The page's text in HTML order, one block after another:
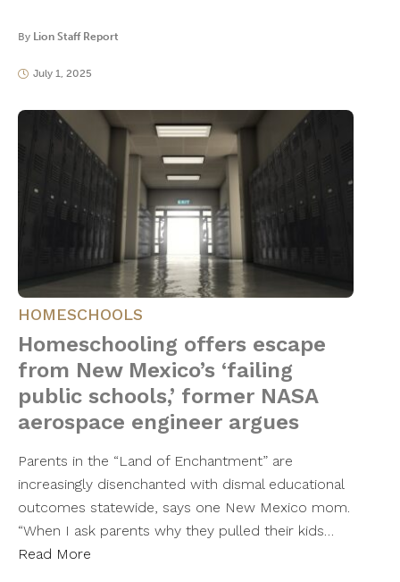
By Lion Staff Report
July 1, 2025
HOMESCHOOLS
Homeschooling offers escape
from New Mexico’s ‘failing
public schools,’ former NASA
aerospace engineer argues
Parents in the “Land of Enchantment” are
increasingly disenchanted with dismal educational
outcomes statewide, says one New Mexico mom.
“When I ask parents why they pulled their kids…
Read More